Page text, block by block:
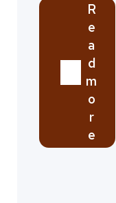
R
e
a
d
m
o
r
e